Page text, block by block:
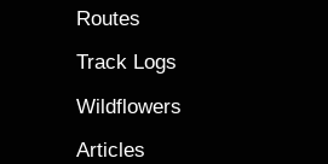
Routes
Track Logs
Wildflowers
Articles